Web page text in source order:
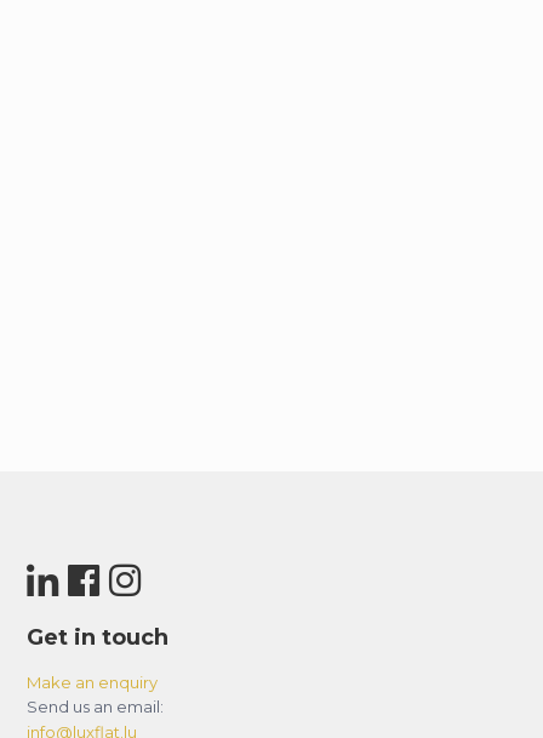
Get in touch
Make an enquiry
Send us an email:
info@luxflat.lu